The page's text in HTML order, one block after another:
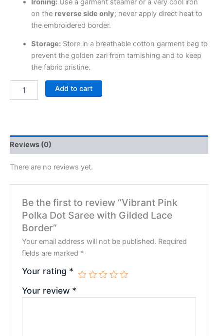
Ironing:Use a garment steamer or a very cool iron
on the reverse side only; never apply direct heat to
the embroidered border.
Storage:Store in a breathable cotton garment bag to
prevent the golden zari from tarnishing and to keep
the fabric pristine.
Add to cart
Reviews (0)
There are no reviews yet.
Be the first to review “Vibrant Pink
Polka Dot Saree with Gilded Lace
Border”
Your email address will not be published. Required
fields are marked *
Your rating *
Your review *